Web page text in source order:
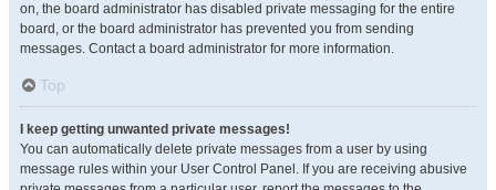
on, the board administrator has disabled private messaging for the entire
board, or the board administrator has prevented you from sending
messages. Contact a board administrator for more information.
Top
I keep getting unwanted private messages!
You can automatically delete private messages from a user by using
message rules within your User Control Panel. If you are receiving abusive